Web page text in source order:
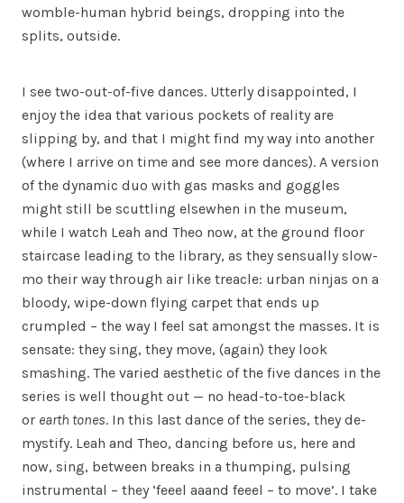
womble-human hybrid beings, dropping into the
splits, outside.
I see two-out-of-five dances. Utterly disappointed, I
enjoy the idea that various pockets of reality are
slipping by, and that I might find my way into another
(where I arrive on time and see more dances). A version
of the dynamic duo with gas masks and goggles
might still be scuttling elsewhen in the museum,
while I watch Leah and Theo now, at the ground floor
staircase leading to the library, as they sensually slow-
mo their way through air like treacle: urban ninjas on a
bloody, wipe-down flying carpet that ends up
crumpled – the way I feel sat amongst the masses. It is
sensate: they sing, they move, (again) they look
smashing. The varied aesthetic of the five dances in the
series is well thought out — no head-to-toe-black
or earth tones. In this last dance of the series, they de-
mystify. Leah and Theo, dancing before us, here and
now, sing, between breaks in a thumping, pulsing
instrumental – they ‘feeel aaand feeel – to move’. I take